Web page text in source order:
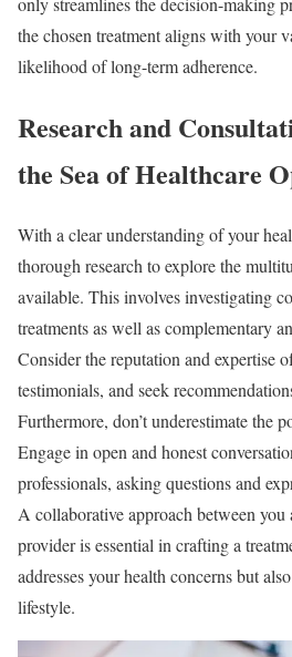
the chosen treatment aligns with your
likelihood of long-term adherence.
Research and
the Sea of Healthcare
With a clear understanding of your
thorough research to explore the
available. This involves investigating
treatments as well as complementary
Consider the reputation and expertise
testimonials, and seek
Furthermore, don’t underestimate the
Engage in open and honest
professionals, asking questions and
A collaborative approach between you
provider is essential in crafting a
addresses your health concerns but
lifestyle.